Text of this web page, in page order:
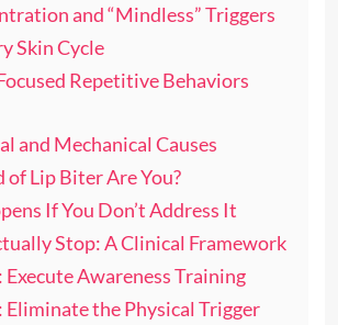
and “Mindless” Triggers
Skin Cycle
Repetitive Behaviors
and Mechanical Causes
Lip Biter Are You?
If You Don’t Address It
Stop: A Clinical Framework
Execute Awareness Training
Eliminate the Physical Trigger